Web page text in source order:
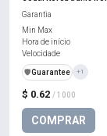
$ 0.62 / 1000
COMPRAR
Garantia
Min Max
Hora de início
Velocidade
️🛡️Guarantee +1